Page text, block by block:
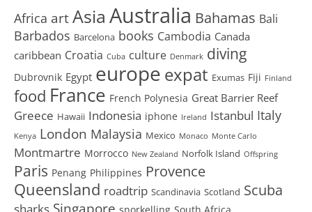
Africa artAsia Australia Bahamas Bali
Barbados Barcelona books Cambodia Canada
caribbean Croatia Cuba culture Denmark diving
Dubrovnik Egypt europe expat Exumas Fiji Finland
food France French Polynesia Great Barrier Reef
Greece Hawaii Indonesia iphone Ireland Istanbul Italy
Kenya London Malaysia Mexico Monaco Monte Carlo
Montmartre Morrocco New Zealand Norfolk Island Offspring
Paris Penang Philippines Provence
Queensland roadtrip Scandinavia Scotland Scuba
sharks Singapore